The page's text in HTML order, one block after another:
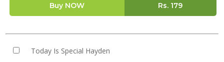
Buy NOW Rs. 179
Today Is Special Hayden